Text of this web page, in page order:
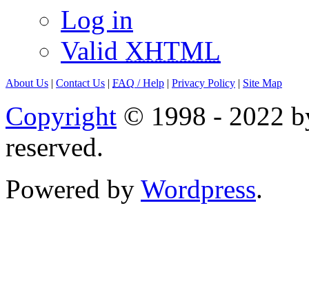
Log in
Valid XHTML
About Us | Contact Us | FAQ / Help | Privacy Policy | Site Map
Copyright © 1998 - 2022
reserved.
Powered by Wordpress.